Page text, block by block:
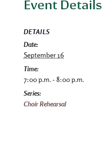
Event Details
DETAILS
Date:
September 16
Time:
7:00 p.m. - 8:00 p.m.
Series:
Choir Rehearsal